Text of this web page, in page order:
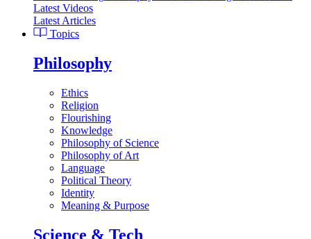
Latest Videos
Latest Articles
Topics
Philosophy
Ethics
Religion
Flourishing
Knowledge
Philosophy of Science
Philosophy of Art
Language
Political Theory
Identity
Meaning & Purpose
Science & Tech